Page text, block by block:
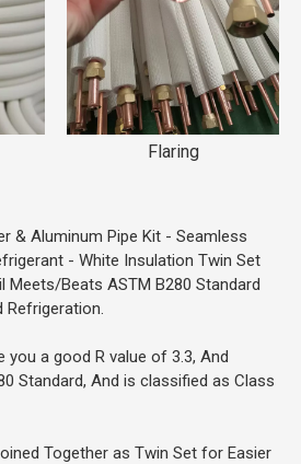
Flaring
& Aluminum Pipe Kit - Seamless
- White Insulation Twin Set
Meets/Beats ASTM B280 Standard
Refrigeration.
you a good R value of 3.3, And
Standard, And is classified as Class
Together as Twin Set for Easier